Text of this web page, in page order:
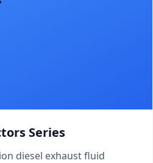
Series
diesel exhaust fluid